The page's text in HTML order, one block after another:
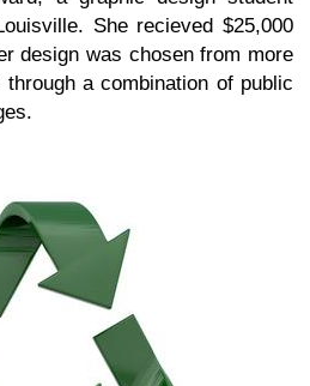
She recieved $25,000
design was chosen from more
a combination of public